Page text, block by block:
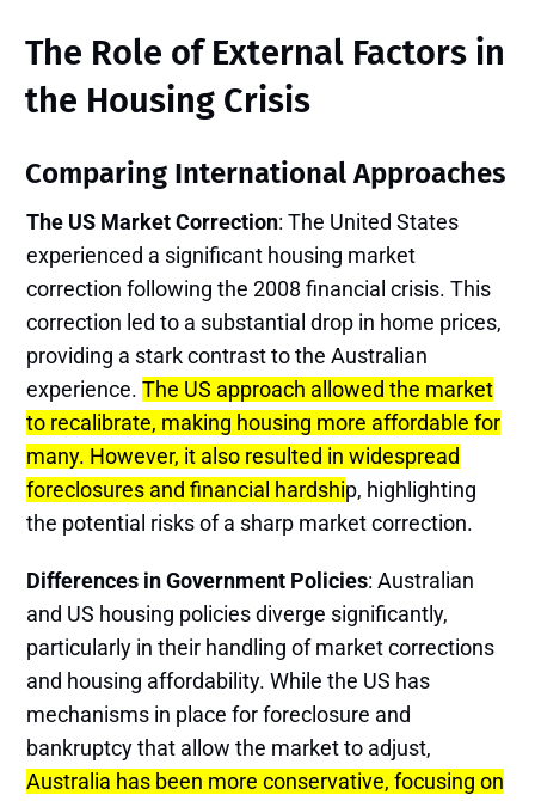
The Role of External Factors in
the Housing Crisis
Comparing International Approaches
The US Market Correction: The United States
experienced a significant housing market
correction following the 2008 financial crisis. This
correction led to a substantial drop in home prices,
providing a stark contrast to the Australian
experience.The US approach allowed the market
to recalibrate, making housing more affordable for
many. However, it also resulted in widespread
foreclosures and financial hardship, highlighting
the potential risks of a sharp market correction.
Differences in Government Policies: Australian
and US housing policies diverge significantly,
particularly in their handling of market corrections
and housing affordability. While the US has
mechanisms in place for foreclosure and
bankruptcy that allow the market to adjust,
Australia has been more conservative, focusing on